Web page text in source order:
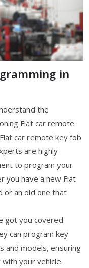
in
the
Fiat car remote
car remote key fob
are highly
to program your
you have a new Fiat
or an old one that
got you covered.
can program key
and models, ensuring
your vehicle.